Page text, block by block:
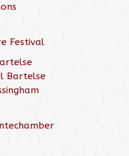
Festival
Bartelse